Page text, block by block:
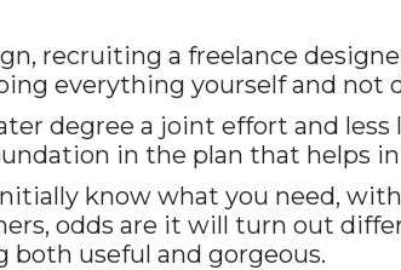
recruiting a freelance
everything yourself and not
degree a joint effort and
in the plan that helps
know what you need,
odds are it will turn out
useful and gorgeous.